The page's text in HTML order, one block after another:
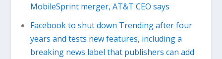
MobileSprint merger, AT&T CEO says
Facebook to shut down Trending after four
years and tests new features, including a
breaking news label that publishers can add